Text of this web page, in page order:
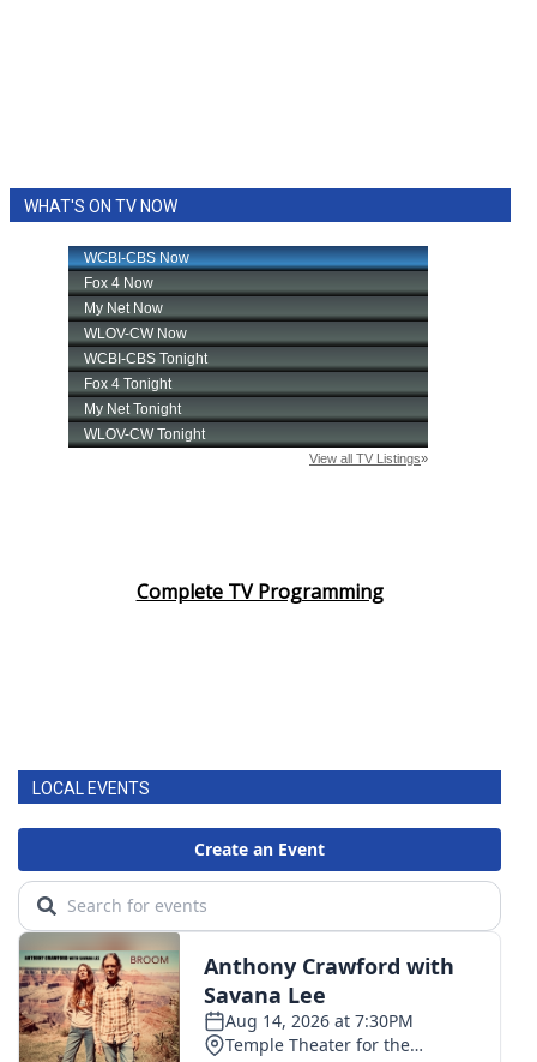
WHAT'S ON TV NOW
Complete TV Programming
LOCAL EVENTS